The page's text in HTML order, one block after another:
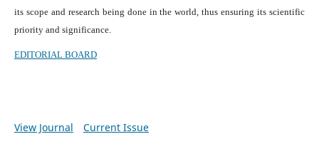
its scope and research being done in the world, thus ensuring its scientific
priority and significance.
EDITORIAL BOARD
View Journal Current Issue